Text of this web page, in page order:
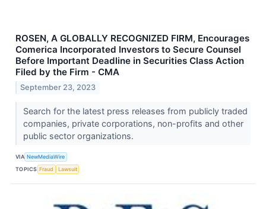
ROSEN, A GLOBALLY RECOGNIZED FIRM, Encourages
Comerica Incorporated Investors to Secure Counsel
Before Important Deadline in Securities Class Action
Filed by the Firm - CMA
September 23, 2023
Search for the latest press releases from publicly traded
companies, private corporations, non-profits and other
public sector organizations.
VIA NewMediaWire
TOPICS Fraud Lawsuit